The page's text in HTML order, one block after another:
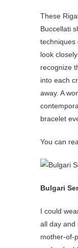
These
Buccellati
techniques
look
recognize
into each
away. A
bracelet
You can
Bulgari
I could
all day and
mother-of-